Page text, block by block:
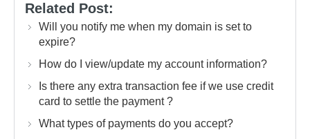
Related Post:
Will you notify me when my domain is set to
expire?
How do I view/update my account information?
Is there any extra transaction fee if we use credit
card to settle the payment ?
What types of payments do you accept?